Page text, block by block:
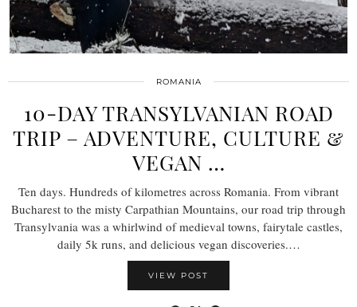
ROMANIA
10-DAY TRANSYLVANIAN ROAD
TRIP – ADVENTURE, CULTURE &
VEGAN …
Ten days. Hundreds of kilometres across Romania. From vibrant
Bucharest to the misty Carpathian Mountains, our road trip through
Transylvania was a whirlwind of medieval towns, fairytale castles,
daily 5k runs, and delicious vegan discoveries.…
VIEW POST